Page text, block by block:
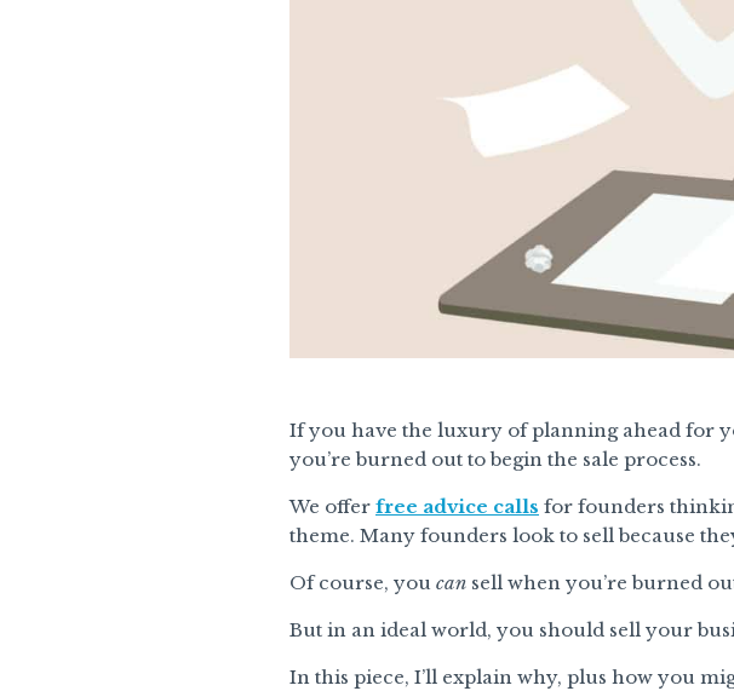
If you have the luxury of planning ahead for
you’re burned out to begin the sale process.
We offer free advice calls for founders
theme. Many founders look to sell because
Of course, you can sell when you’re burned
But in an ideal world, you should sell your
In this piece, I’ll explain why, plus how you